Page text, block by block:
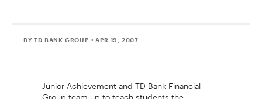
BY TD BANK GROUP • APR 19, 2007
Junior Achievement and TD Bank Financial
Group team up to teach students the